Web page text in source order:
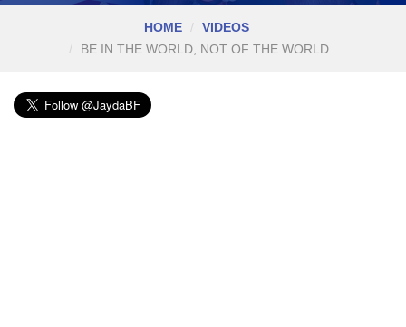
HOME
VIDEOS
BE IN THE WORLD, NOT OF THE WORLD